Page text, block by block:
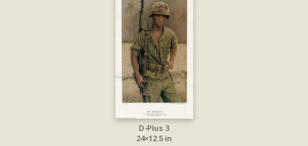
D-Plus 3
24×12.5 in